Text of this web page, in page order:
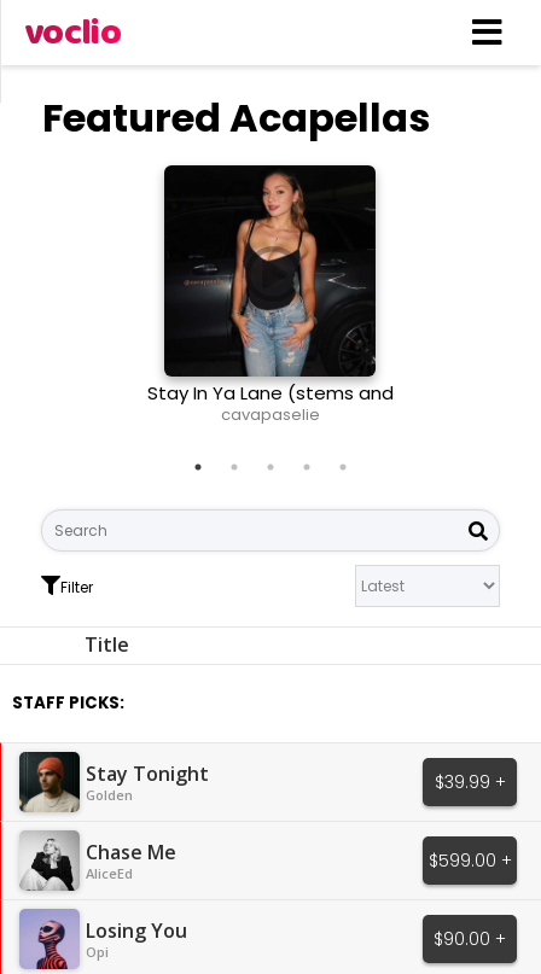
voclio
Featured Acapellas
Stay In Ya Lane (stems and
midi)
cavapaselie
Filter
Title
STAFF PICKS:
Stay Tonight
Golden
$39.99 +
Chase Me
AliceEd
$599.00 +
Losing You
Opi
$90.00 +